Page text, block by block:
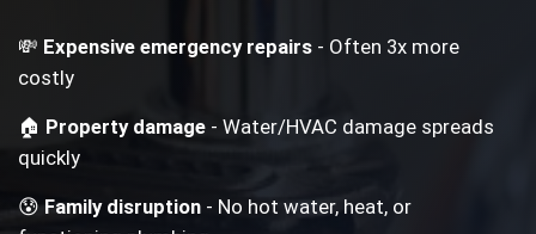
💸 Expensive emergency repairs - Often 3x more
costly
🏠 Property damage - Water/HVAC damage spreads
quickly
😰Family disruption - No hot water, heat, or